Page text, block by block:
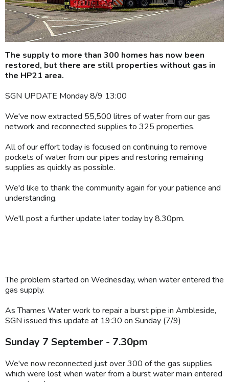
The supply to more than 300 homes has now been
restored, but there are still properties without gas in
the HP21 area.
SGN UPDATE Monday 8/9 13:00
We've now extracted 55,500 litres of water from our gas
network and reconnected supplies to 325 properties.
All of our effort today is focused on continuing to remove
pockets of water from our pipes and restoring remaining
supplies as quickly as possible.
We'd like to thank the community again for your patience and
understanding.
We'll post a further update later today by 8.30pm.
The problem started on Wednesday, when water entered the
gas supply.
As Thames Water work to repair a burst pipe in Ambleside,
SGN issued this update at 19:30 on Sunday (7/9)
Sunday 7 September - 7.30pm
We've now reconnected just over 300 of the gas supplies
which were lost when water from a burst water main entered